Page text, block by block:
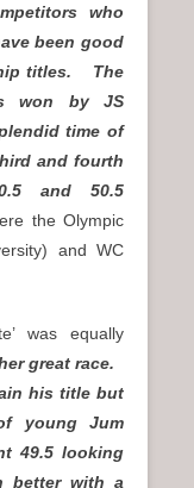
who
been good
titles. The
won by JS
time of
and fourth
and 50.5
the Olympic
and WC
was equally
great race.
his title but
young Jum
49.5 looking
better with a